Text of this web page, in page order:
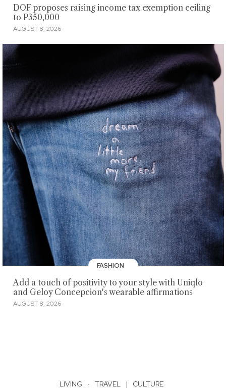
DOF proposes raising income tax exemption ceiling
to P350,000
AUGUST 8, 2026
FASHION
Add a touch of positivity to your style with Uniqlo
and Geloy Concepcion's wearable affirmations
AUGUST 8, 2026
LIVING · TRAVEL | CULTURE